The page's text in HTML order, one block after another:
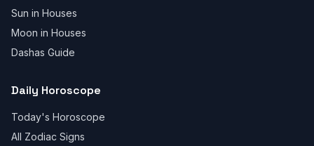
Sun in Houses
Moon in Houses
Dashas Guide
Daily Horoscope
Today's Horoscope
All Zodiac Signs